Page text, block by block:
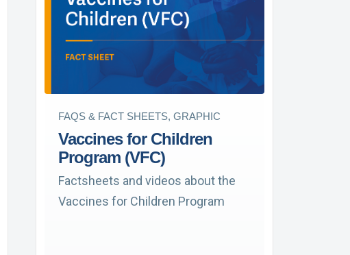
FAQS & FACT SHEETS, GRAPHIC
Vaccines for Children
Program (VFC)
Factsheets and videos about the
Vaccines for Children Program